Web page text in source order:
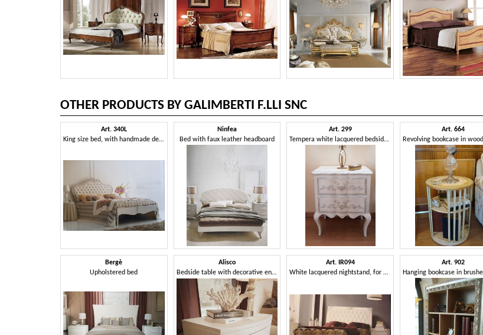
OTHER PRODUCTS BY GALIMBERTI F.LLI SNC
Art. 340L
King size bed, with handmade decorations
Bergè
Upholstered bed
Ninfea
Bed with faux leather headboard
Alisco
Bedside table with decorative engravings
Art. 299
Tempera white lacquered bedside table
Art. IR094
White lacquered nightstand, for bedroom in classic style
Art. 664
Art. 902